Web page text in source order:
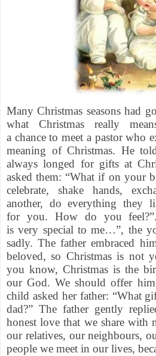
Many Christmas seasons had
what Christmas really
a chance to meet a pastor who
meaning of Christmas. He
always longed for gifts at
asked them: “What if on your
celebrate, shake hands,
another, do everything they
for you. How do you
is very special to me…”, the
sadly. The father embraced
beloved, so Christmas is not
you know, Christmas is the
our God. We should offer
child asked her father: “What
dad?” The father gently
honest love that we share with
our relatives, our neighbours,
people we meet in our lives,